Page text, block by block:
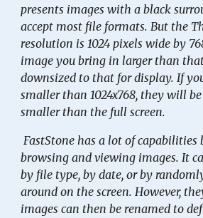
presents images with a black
accept most file formats. But the
resolution is 1024 pixels wide by
image you bring in larger than
downsized to that for display. If
smaller than 1024x768, they will
smaller than the full screen.
FastStone has a lot of capabilities
browsing and viewing images. It
by file type, by date, or by
around on the screen. However,
images can then be renamed to